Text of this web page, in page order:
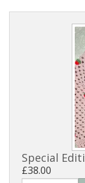
Special
£38.00